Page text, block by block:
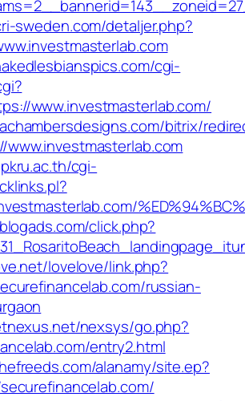
sweden.com/detaljer.php?
cgi-
www.investmasterlab.com/
bitrix/
cgi-
click.php?
lovelove/link.php?
russian-
nexsys/go.php?
entry2.html
alanamy/site.ep?